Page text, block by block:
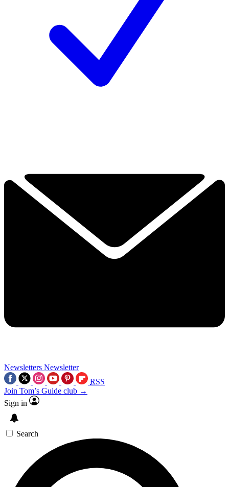
Newsletters Newsletter
RSS
Join Tom’s Guide club →
Sign in
Search